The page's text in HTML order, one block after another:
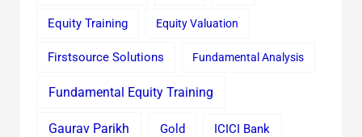
Equity Training Equity Valuation
Firstsource Solutions Fundamental Analysis
Fundamental Equity Training
Gaurav Parikh Gold ICICI Bank